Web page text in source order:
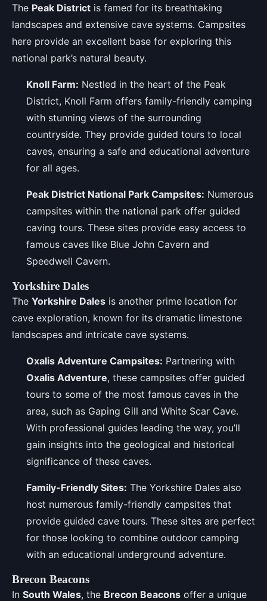
The Peak District is famed for its breathtaking
landscapes and extensive cave systems. Campsites
here provide an excellent base for exploring this
national park’s natural beauty.
Knoll Farm: Nestled in the heart of the Peak
District, Knoll Farm offers family-friendly camping
with stunning views of the surrounding
countryside. They provide guided tours to local
caves, ensuring a safe and educational adventure
for all ages.
Peak District National Park Campsites: Numerous
campsites within the national park offer guided
caving tours. These sites provide easy access to
famous caves like Blue John Cavern and
Speedwell Cavern.
Yorkshire Dales
The Yorkshire Dales is another prime location for
cave exploration, known for its dramatic limestone
landscapes and intricate cave systems.
Oxalis Adventure Campsites: Partnering with
Oxalis Adventure, these campsites offer guided
tours to some of the most famous caves in the
area, such as Gaping Gill and White Scar Cave.
With professional guides leading the way, you’ll
gain insights into the geological and historical
significance of these caves.
Family-Friendly Sites: The Yorkshire Dales also
host numerous family-friendly campsites that
provide guided cave tours. These sites are perfect
for those looking to combine outdoor camping
with an educational underground adventure.
Brecon Beacons
In South Wales, the Brecon Beacons offer a unique